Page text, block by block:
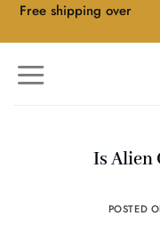
SkipFree shipping over
Is Alien
POSTED